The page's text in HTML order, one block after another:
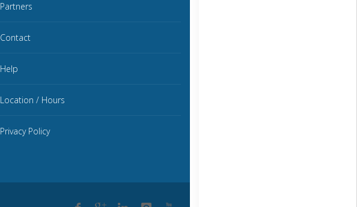
Partners
Contact
Help
Location / Hours
Privacy Policy